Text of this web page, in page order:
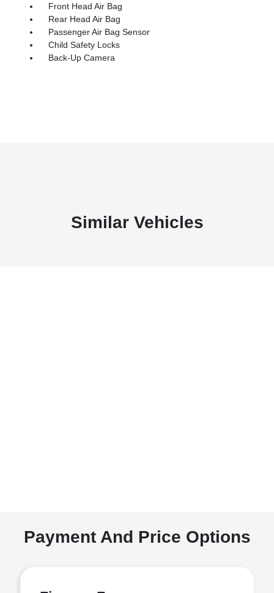
Front Head Air Bag
Rear Head Air Bag
Passenger Air Bag Sensor
Child Safety Locks
Back-Up Camera
Similar Vehicles
Payment And Price Options